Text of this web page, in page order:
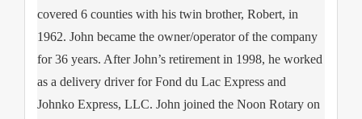
covered 6 counties with his twin brother, Robert, in
1962. John became the owner/operator of the company
for 36 years. After John’s retirement in 1998, he worked
as a delivery driver for Fond du Lac Express and
Johnko Express, LLC. John joined the Noon Rotary on